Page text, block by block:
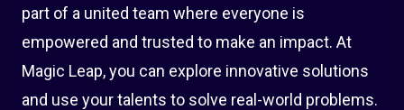
part of a united team where everyone is
empowered and trusted to make an impact. At
Magic Leap, you can explore innovative solutions
and use your talents to solve real-world problems.